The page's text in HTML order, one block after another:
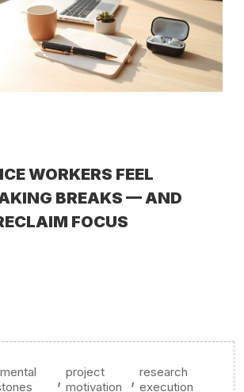
WORKERS FEEL
BREAKS — AND
FOCUS
, project
motivation
, research
execution